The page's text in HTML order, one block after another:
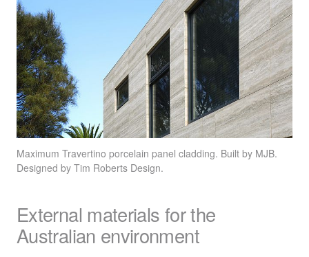
Maximum Travertino porcelain panel cladding. Built by MJB.
Designed by Tim Roberts Design.
External materials for the
Australian environment